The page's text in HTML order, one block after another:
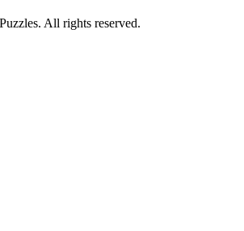
All rights reserved.